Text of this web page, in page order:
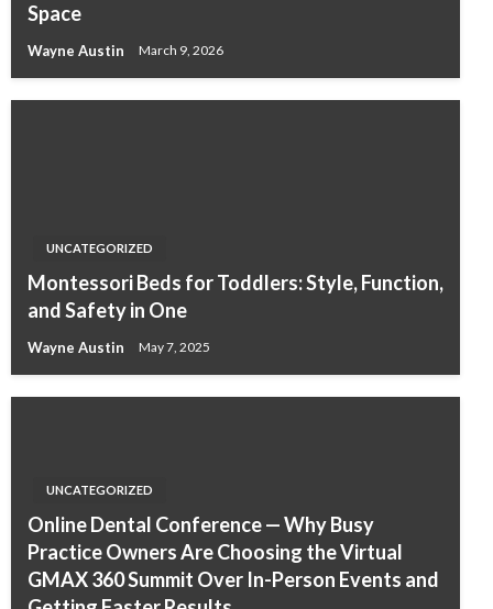
Space
Wayne Austin March 9, 2026
UNCATEGORIZED
Montessori Beds for Toddlers: Style, Function,
and Safety in One
Wayne Austin May 7, 2025
UNCATEGORIZED
Online Dental Conference — Why Busy
Practice Owners Are Choosing the Virtual
GMAX 360 Summit Over In-Person Events and